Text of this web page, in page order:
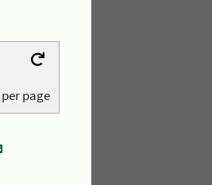
per page